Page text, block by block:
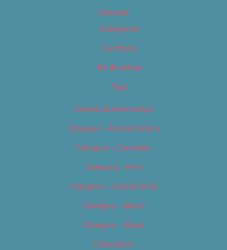
Calendar
Categories
Locations
My Bookings
Tags
Careers & Internships
Category – Arts & Culture
Category – Cannabis
Category – Film
Category – Food & Drink
Category – Music
Category – News
Classifieds